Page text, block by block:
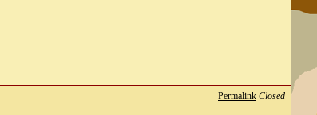
Permalink Closed